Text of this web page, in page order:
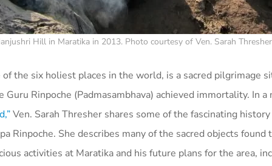
Hill in Maratika in 2013. Photo courtesy of Ven. Sarah
of the six holiest places in the world, is a sacred pilgrimage
Rinpoche (Padmasambhava) achieved immortality. In
Ven. Sarah Thresher shares some of the fascinating
Rinpoche. She describes many of the sacred objects
activities at Maratika and his future plans for the area,